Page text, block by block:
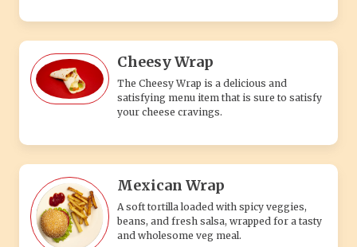
Cheesy Wrap
The Cheesy Wrap is a delicious and
satisfying menu item that is sure to satisfy
your cheese cravings.
Mexican Wrap
A soft tortilla loaded with spicy veggies,
beans, and fresh salsa, wrapped for a tasty
and wholesome veg meal.